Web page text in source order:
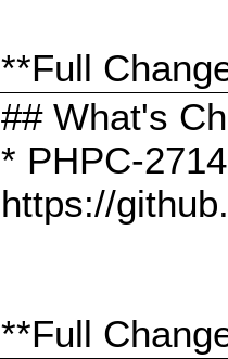
**Full
## What's
* PHPC-
https://
**Full